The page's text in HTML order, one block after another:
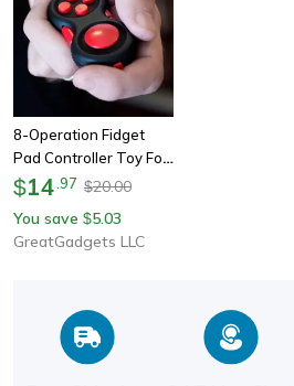
8-Operation Fidget
Pad Controller Toy For
Dexterity & Stress
$14 97 $20.00
You save $5.03
GreatGadgets LLC